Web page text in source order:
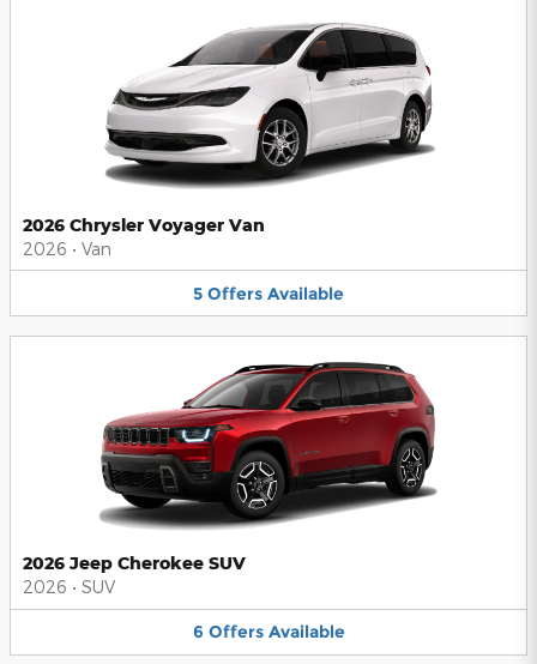
2026 Chrysler Voyager Van
2026 • Van
5 Offers Available
2026 Jeep Cherokee SUV
2026 • SUV
6 Offers Available